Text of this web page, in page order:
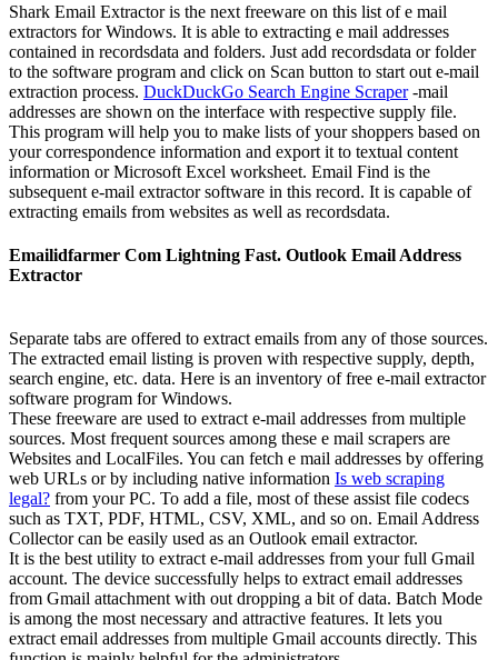
Shark Email Extractor is the next freeware on this list of e mail
extractors for Windows. It is able to extracting e mail addresses
contained in recordsdata and folders. Just add recordsdata or folder
to the software program and click on Scan button to start out e-mail
extraction process. DuckDuckGo Search Engine Scraper-mail
addresses are shown on the interface with respective supply file.
This program will help you to make lists of your shoppers based on
your correspondence information and export it to textual content
information or Microsoft Excel worksheet. Email Find is the
subsequent e-mail extractor software in this record. It is capable of
extracting emails from websites as well as recordsdata.
Emailidfarmer Com Lightning Fast. Outlook Email Address
Extractor
Separate tabs are offered to extract emails from any of those sources.
The extracted email listing is proven with respective supply, depth,
search engine, etc. data. Here is an inventory of free e-mail extractor
software program for Windows.
These freeware are used to extract e-mail addresses from multiple
sources. Most frequent sources among these e mail scrapers are
Websites and LocalFiles. You can fetch e mail addresses by offering
web URLs or by including native information Is web scraping
legal? from your PC. To add a file, most of these assist file codecs
such as TXT, PDF, HTML, CSV, XML, and so on. Email Address
Collector can be easily used as an Outlook email extractor.
It is the best utility to extract e-mail addresses from your full Gmail
account. The device successfully helps to extract email addresses
from Gmail attachment with out dropping a bit of data. Batch Mode
is among the most necessary and attractive features. It lets you
extract email addresses from multiple Gmail accounts directly. This